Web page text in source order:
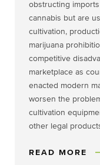
obstructing
cannabis but are
cultivation,
marijuana
competitive
marketplace as
enacted modern
worsen the
cultivation
other legal
READ MORE